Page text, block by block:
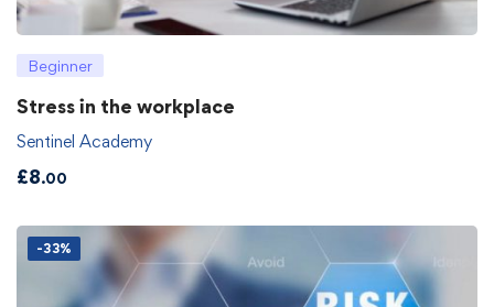
Beginner
Stress in the workplace
Sentinel Academy
£8.00
-33%